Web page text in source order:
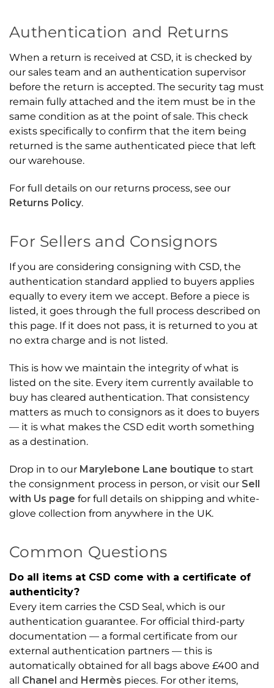
Authentication and Returns
When a return is received at CSD, it is checked by
our sales team and an authentication supervisor
before the return is accepted. The security tag must
remain fully attached and the item must be in the
same condition as at the point of sale. This check
exists specifically to confirm that the item being
returned is the same authenticated piece that left
our warehouse.
For full details on our returns process, see our
Returns Policy.
For Sellers and Consignors
If you are considering consigning with CSD, the
authentication standard applied to buyers applies
equally to every item we accept. Before a piece is
listed, it goes through the full process described on
this page. If it does not pass, it is returned to you at
no extra charge and is not listed.
This is how we maintain the integrity of what is
listed on the site. Every item currently available to
buy has cleared authentication. That consistency
matters as much to consignors as it does to buyers
— it is what makes the CSD edit worth something
as a destination.
Drop in to our Marylebone Lane boutique to start
the consignment process in person, or visit our Sell
with Us page for full details on shipping and white-
glove collection from anywhere in the UK.
Common Questions
Do all items at CSD come with a certificate of
authenticity?
Every item carries the CSD Seal, which is our
authentication guarantee. For official third-party
documentation — a formal certificate from our
external authentication partners — this is
automatically obtained for all bags above £400 and
all Chanel and Hermès pieces. For other items,